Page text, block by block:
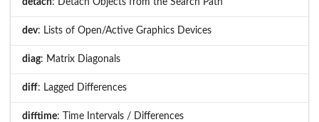
dev: Lists of Open/Active Graphics Devices
diag: Matrix Diagonals
diff: Lagged Differences
difftime: Time Intervals / Differences